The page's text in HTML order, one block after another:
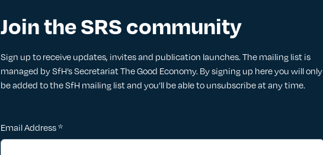
Join the SRS community
Sign up to receive updates, invites and publication launches. The mailing list is
managed by SfH’s Secretariat The Good Economy. By signing up here you will only
be added to the SfH mailing list and you’ll be able to unsubscribe at any time.
Email Address*